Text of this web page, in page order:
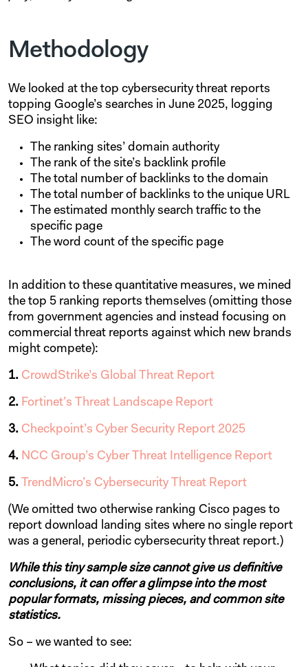
Methodology
We looked at the top cybersecurity threat reports
topping Google’s searches in June 2025, logging
SEO insight like:
The ranking sites’ domain authority
The rank of the site’s backlink profile
The total number of backlinks to the domain
The total number of backlinks to the unique URL
The estimated monthly search traffic to the
specific page
The word count of the specific page
In addition to these quantitative measures, we mined
the top 5 ranking reports themselves (omitting those
from government agencies and instead focusing on
commercial threat reports against which new brands
might compete):
1. CrowdStrike’s Global Threat Report
2. Fortinet’s Threat Landscape Report
3. Checkpoint’s Cyber Security Report 2025
4. NCC Group’s Cyber Threat Intelligence Report
5. TrendMicro’s Cybersecurity Threat Report
(We omitted two otherwise ranking Cisco pages to
report download landing sites where no single report
was a general, periodic cybersecurity threat report.)
While this tiny sample size cannot give us definitive
conclusions, it can offer a glimpse into the most
popular formats, missing pieces, and common site
statistics.
So – we wanted to see: